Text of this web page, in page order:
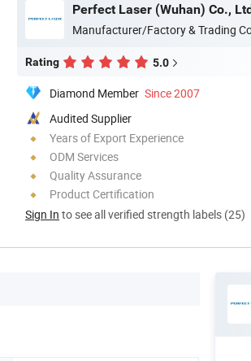
Perfect Laser (Wuhan) Co.,
Manufacturer/Factory & Trading
Rating 5.0
Diamond Member Since 2007
Audited Supplier
Years of Export Experience
ODM Services
Quality Assurance
Product Certification
Sign In to see all verified strength labels (25)